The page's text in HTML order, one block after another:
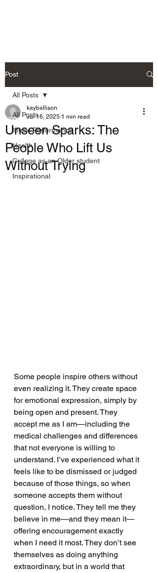
Post
All Posts
Music Performance
Health
College as an Older student
Inspirational
All Posts
Unseen Sparks: The
People Who Lift Us
Without Trying
kayballison
Jul 16, 2025 1 min read
Some people inspire others without
even realizing it. They create space
for emotional expression, simply by
being open and present. They
accept me as I am—including the
medical challenges and differences
that not everyone is willing to
understand. I’ve experienced what it
feels like to be dismissed or judged
because of those things, so when
someone accepts them without
question, I notice. They tell me they
believe in me—and they mean it—
offering encouragement exactly
when I need it most. They don’t see
themselves as doing anything
extraordinary, but in a world that